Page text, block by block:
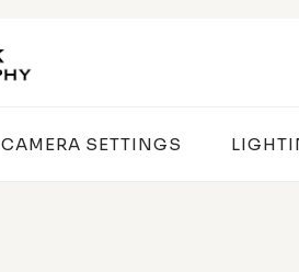
CAMERA SETTINGS